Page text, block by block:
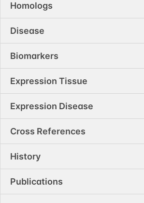
Homologs
Disease
Biomarkers
Expression Tissue
Expression Disease
Cross References
History
Publications